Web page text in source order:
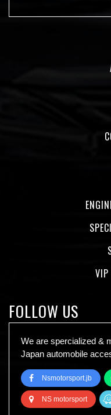
VIP
FOLLOW US
We are spercialized &
Japan automobile
Nsmotorsport.jb
NS motorsport